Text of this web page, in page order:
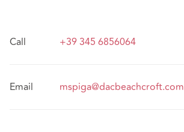
Call +39 345 6856064
Email mspiga@dacbeachcroft.com